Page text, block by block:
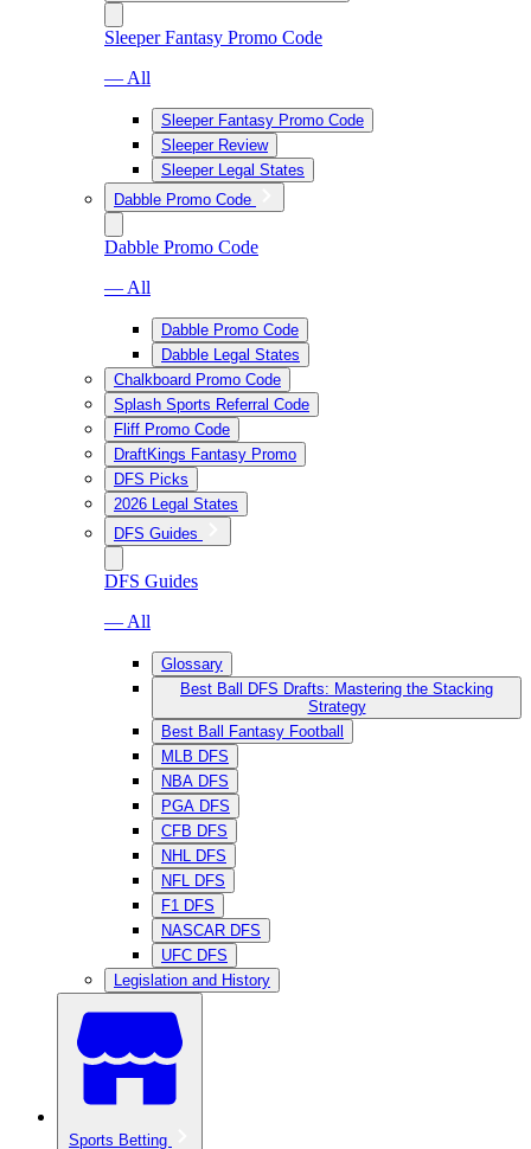
Sleeper Fantasy Promo Code
— All
Sleeper Fantasy Promo Code
Sleeper Review
Sleeper Legal States
Dabble Promo Code
Dabble Promo Code
— All
Dabble Promo Code
Dabble Legal States
Chalkboard Promo Code
Splash Sports Referral Code
Fliff Promo Code
DraftKings Fantasy Promo
DFS Picks
2026 Legal States
DFS Guides
DFS Guides
— All
Glossary
Best Ball DFS Drafts: Mastering the Stacking
Strategy
Best Ball Fantasy Football
MLB DFS
NBA DFS
PGA DFS
CFB DFS
NHL DFS
NFL DFS
F1 DFS
NASCAR DFS
UFC DFS
Legislation and History
Sports Betting